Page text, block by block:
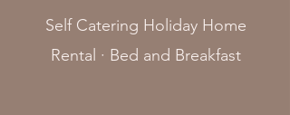
Self Catering Holiday Home
Rental · Bed and Breakfast